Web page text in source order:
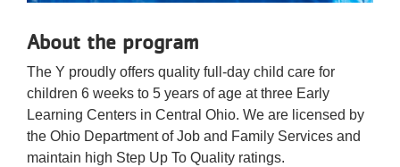
About the program
The Y proudly offers quality full-day child care for
children 6 weeks to 5 years of age at three Early
Learning Centers in Central Ohio. We are licensed by
the Ohio Department of Job and Family Services and
maintain high Step Up To Quality ratings.